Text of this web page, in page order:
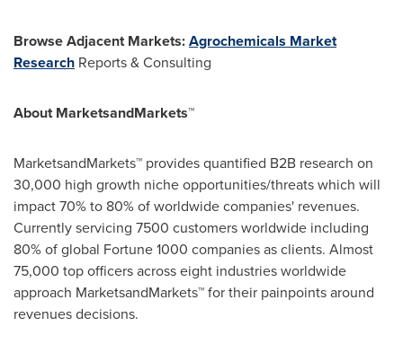
Browse Adjacent Markets:Agrochemicals Market
Research Reports & Consulting
About MarketsandMarkets™
MarketsandMarkets™ provides quantified B2B research on
30,000 high growth niche opportunities/threats which will
impact 70% to 80% of worldwide companies' revenues.
Currently servicing 7500 customers worldwide including
80% of global Fortune 1000 companies as clients. Almost
75,000 top officers across eight industries worldwide
approach MarketsandMarkets™ for their painpoints around
revenues decisions.